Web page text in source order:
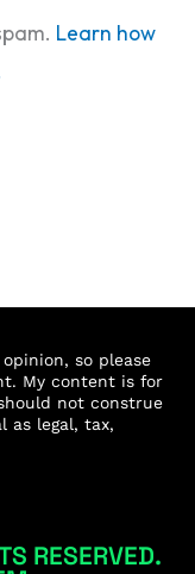
Learn how
so please
My content is for
not construe
as legal, tax,
RESERVED.